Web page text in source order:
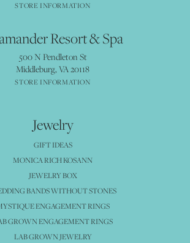
STORE INFORMATION
Resort & Spa
500 N Pendleton St
Middleburg, VA 20118
STORE INFORMATION
Jewelry
GIFT IDEAS
MONICA RICH KOSANN
JEWELRY BOX
BANDS WITHOUT STONES
ENGAGEMENT RINGS
GROWN ENGAGEMENT RINGS
LAB GROWN JEWELRY